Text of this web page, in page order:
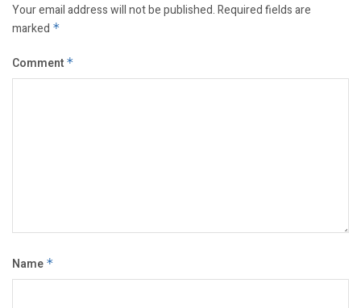
Your email address will not be published.Required fields are
marked *
Comment *
Name *